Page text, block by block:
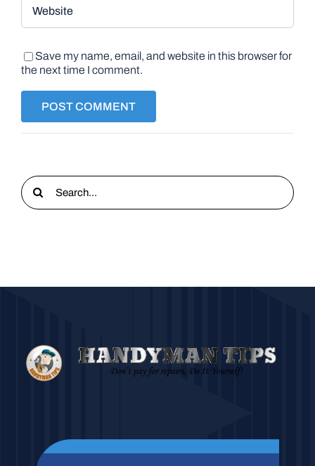
Save my name, email, and website in this browser for
the next time I comment.
Search
for: